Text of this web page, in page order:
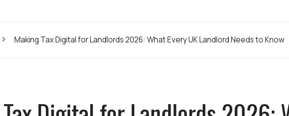
Making Tax Digital for Landlords 2026: What Every UK Landlord Needs to Know